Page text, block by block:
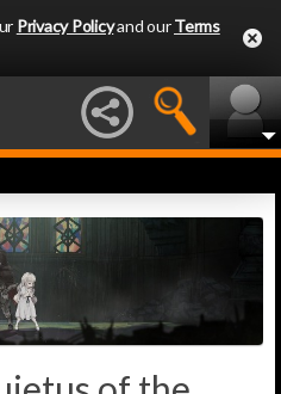
Privacy Policyand ourTerms